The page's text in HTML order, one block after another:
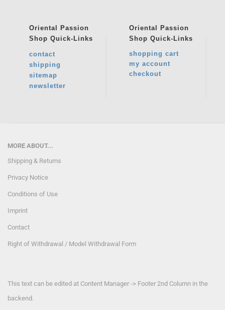
Oriental Passion
Shop Quick-Links
contact
shipping
sitemap
newsletter
Oriental Passion
Shop Quick-Links
shopping cart
my account
checkout
MORE ABOUT...
Shipping & Returns
Privacy Notice
Conditions of Use
Imprint
Contact
Right of Withdrawal / Model Withdrawal Form
This text can be edited at Content Manager -> Footer 2nd Column in the
backend.